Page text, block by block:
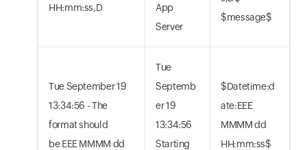
HH:mm:ss,D
App
Server
$message$
Tue September 19
13:34:56 - The
format should
be EEE MMMM dd
Tue
Septemb
er 19
13:34:56
Starting
$Datetime:d
ate:EEE
MMMM dd
HH:mm:ss$